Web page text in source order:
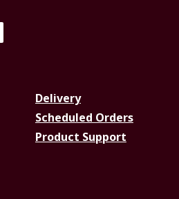
Delivery
Scheduled Orders
Product Support